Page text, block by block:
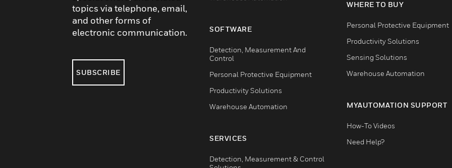
topics via telephone, email,
and other forms of
electronic communication.
SUBSCRIBE
SOFTWARE
Detection, Measurement And
Control
Personal Protective Equipment
Productivity Solutions
Warehouse Automation
SERVICES
Detection, Measurement & Control
WHERE TO BUY
Personal Protective Equipment
Productivity Solutions
Sensing Solutions
Warehouse Automation
MYAUTOMATION SUPPORT
How-To Videos
Need Help?